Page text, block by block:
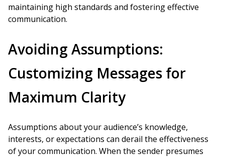
maintaining high standards and fostering effective
communication.
Avoiding Assumptions:
Customizing Messages for
Maximum Clarity
Assumptions about your audience’s knowledge,
interests, or expectations can derail the effectiveness
of your communication. When the sender presumes